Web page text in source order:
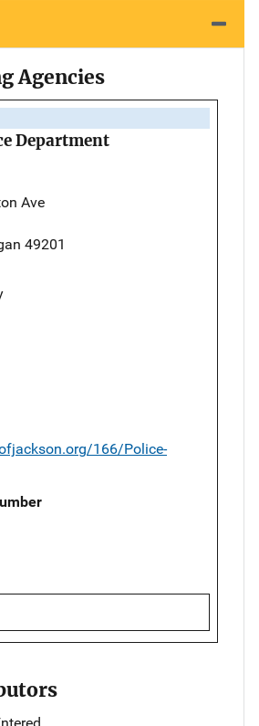
Agencies
Department
Ave
49201
166/Police-